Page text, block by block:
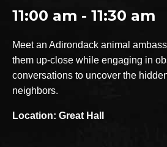
11:00 am - 11:30 am
Meet an Adirondack animal
them up-close while engaging in
conversations to uncover the
neighbors.
Location: Great Hall